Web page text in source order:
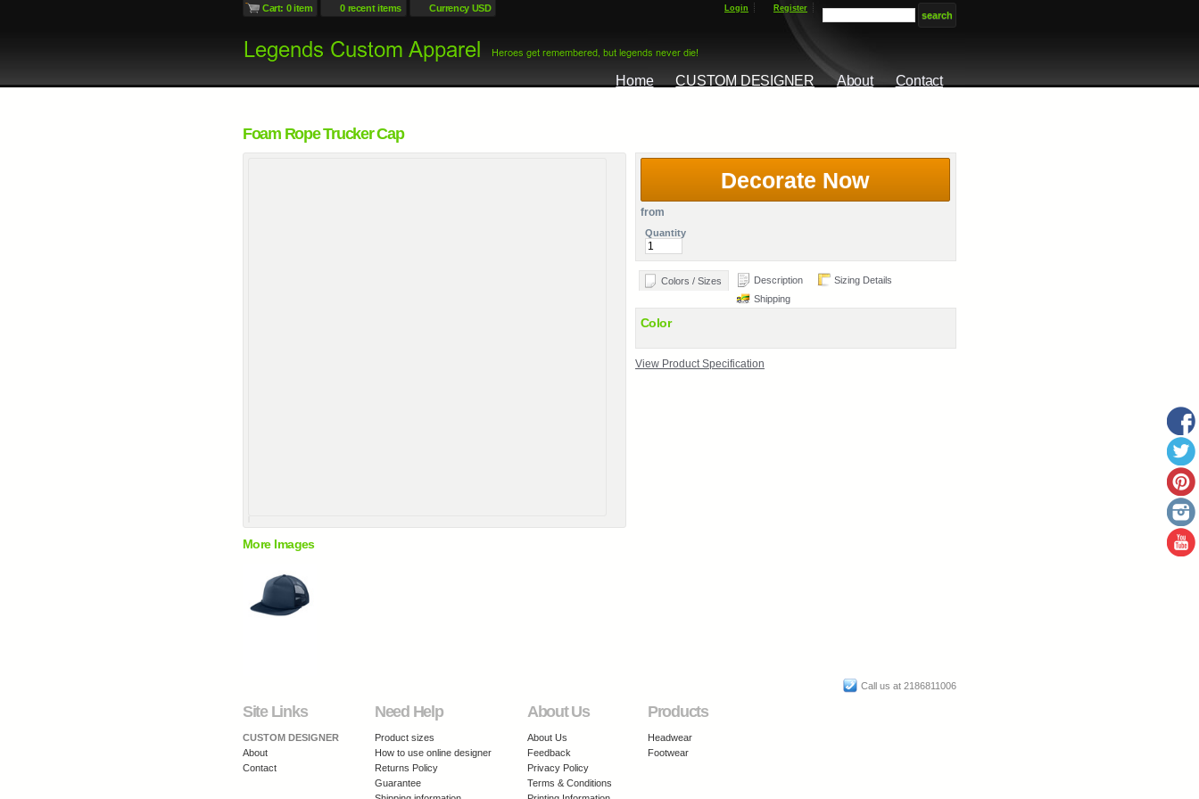
Cart: 0 item 0 recent items Currency USD Login Register
Home CUSTOM DESIGNER About Contact
Foam Rope Trucker Cap
More Images
Decorate Now
from
Quantity
Colors / Sizes Description
Sizing Details
Shipping
Color
View Product Specification
Call us at 2186811006
Site Links
CUSTOM DESIGNER
About
Contact
Need Help
Product sizes
How to use online designer
Returns Policy
Guarantee
About Us
About Us
Feedback
Privacy Policy
Terms & Conditions
Products
Headwear
Footwear